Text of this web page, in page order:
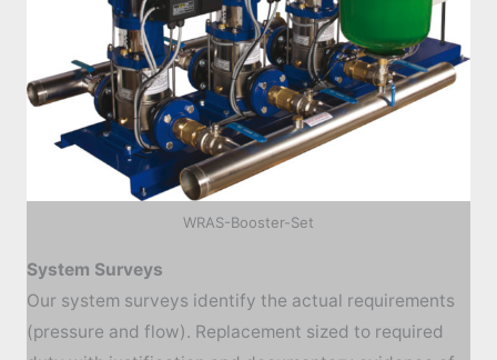
WRAS-Booster-Set
System Surveys
Our system surveys identify the actual requirements
(pressure and flow). Replacement sized to required